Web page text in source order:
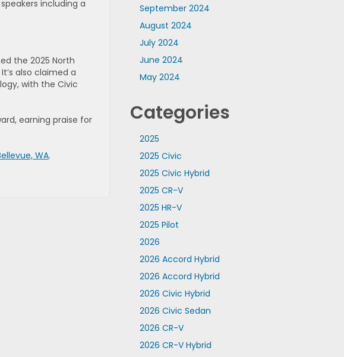
including a
the 2025 North
also claimed a
with the Civic
earning praise for
WA.
September 2024
August 2024
July 2024
June 2024
May 2024
Categories
2025
2025 Civic
2025 Civic Hybrid
2025 CR-V
2025 HR-V
2025 Pilot
2026
2026 Accord Hybrid
2026 Accord Hybrid
2026 Civic Hybrid
2026 Civic Sedan
2026 CR-V
2026 CR-V Hybrid